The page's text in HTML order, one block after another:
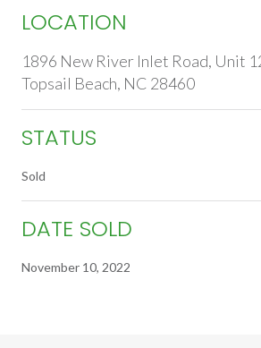
LOCATION
1896 New River Inlet Road, Unit
Topsail Beach, NC 28460
STATUS
Sold
DATE SOLD
November 10, 2022